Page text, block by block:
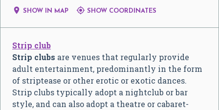
 SHOW IN MAP  SHOW COORDINATES
Strip club
Strip clubs are venues that regularly provide
adult entertainment, predominantly in the form
of striptease or other erotic or exotic dances.
Strip clubs typically adopt a nightclub or bar
style, and can also adopt a theatre or cabaret-